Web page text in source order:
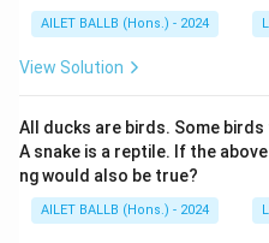
Customers have very
new apparel store.
which can reasonably be
Option 1:"Apparel
operated in telecom
implies that telecom
AILET BALLB (Hons.) - 2024
View Solution
All ducks are birds. Some
A snake is a reptile. If the
ng would also be true?
AILET BALLB (Hons.) - 2024